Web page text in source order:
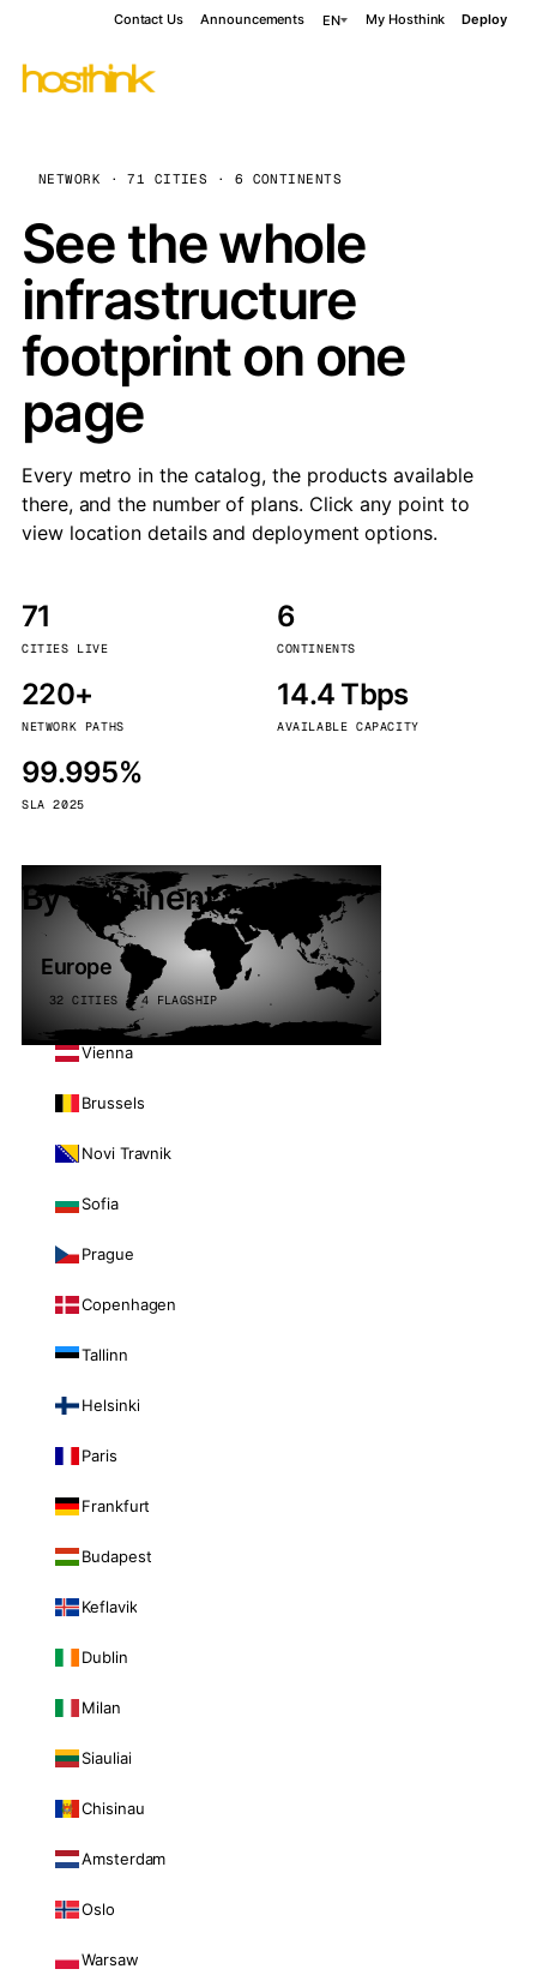
Contact Us Announcements EN My Hosthink Deploy
NETWORK · 71 CITIES · 6 CONTINENTS
See the whole
infrastructure
footprint on one
page
Every metro in the catalog, the products available
there, and the number of plans. Click any point to
view location details and deployment options.
71
CITIES LIVE
6
CONTINENTS
220+
NETWORK PATHS
14.4 Tbps
AVAILABLE CAPACITY
99.995%
SLA 2025
By continent
Europe
32 CITIES · 4 FLAGSHIP
Vienna
Brussels
Novi Travnik
Sofia
Prague
Copenhagen
Tallinn
Helsinki
Paris
Frankfurt
Budapest
Keflavik
Dublin
Milan
Siauliai
Chisinau
Amsterdam
Oslo
Warsaw